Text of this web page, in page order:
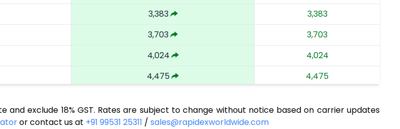
3,383
3,383
3,703
3,703
4,024
4,024
4,475
4,475
5,373
exclude 18% GST. Rates are subject to change without notice based on carrier updates
or contact us at +91 99531 25311 / sales@rapidexworldwide.com